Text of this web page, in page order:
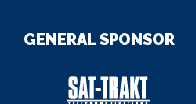
GENERAL SPONSOR